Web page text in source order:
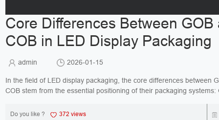
Core Differences Between GOB
COB in LED Display Packaging
admin 2026-01-15
In the field of LED display packaging, the core differences between
COB stem from the essential positioning of their packaging systems:
Do you like ? 372 views